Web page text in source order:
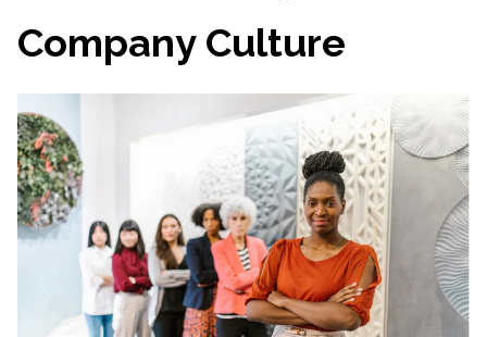
Company Culture